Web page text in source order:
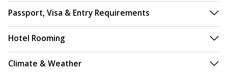
Passport, Visa & Entry Requirements
Hotel Rooming
Climate & Weather